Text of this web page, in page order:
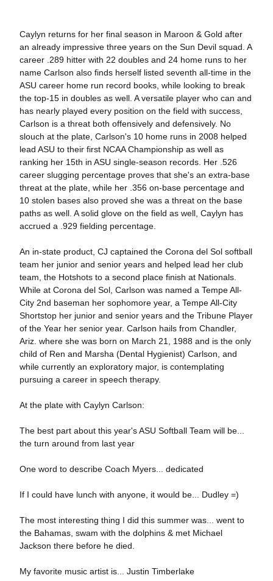
Caylyn returns for her final season in Maroon & Gold after
an already impressive three years on the Sun Devil squad. A
career .289 hitter with 22 doubles and 24 home runs to her
name Carlson also finds herself listed seventh all-time in the
ASU career home run record books, while looking to break
the top-15 in doubles as well. A versatile player who can and
has nearly played every position on the field with success,
Carlson is a threat both offensively and defensively. No
slouch at the plate, Carlson's 10 home runs in 2008 helped
lead ASU to their first NCAA Championship as well as
ranking her 15th in ASU single-season records. Her .526
career slugging percentage proves that she's an extra-base
threat at the plate, while her .356 on-base percentage and
10 stolen bases also proved she was a threat on the base
paths as well. A solid glove on the field as well, Caylyn has
accrued a .929 fielding percentage.
An in-state product, CJ captained the Corona del Sol softball
team her junior and senior years and helped lead her club
team, the Hotshots to a second place finish at Nationals.
While at Corona del Sol, Carlson was named a Tempe All-
City 2nd baseman her sophomore year, a Tempe All-City
Shortstop her junior and senior years and the Tribune Player
of the Year her senior year. Carlson hails from Chandler,
Ariz. where she was born on March 21, 1988 and is the only
child of Ren and Marsha (Dental Hygienist) Carlson, and
while currently an exploratory major, is contemplating
pursuing a career in speech therapy.
At the plate with Caylyn Carlson:
The best part about this year's ASU Softball Team will be...
the turn around from last year
One word to describe Coach Myers... dedicated
If I could have lunch with anyone, it would be... Dudley =)
The most interesting thing I did this summer was... went to
the Bahamas, swam with the dolphins & met Michael
Jackson there before he died.
My favorite music artist is... Justin Timberlake